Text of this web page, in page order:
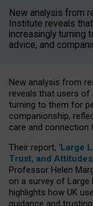
New analysis from
Institute reveals
increasingly turning
advice, and
New analysis from
reveals that users of
turning to them for
companionship,
care and connection
Their report, ‘Large
Trust, and Attitudes
Professor Helen
on a survey of Large
highlights how UK
guidance and